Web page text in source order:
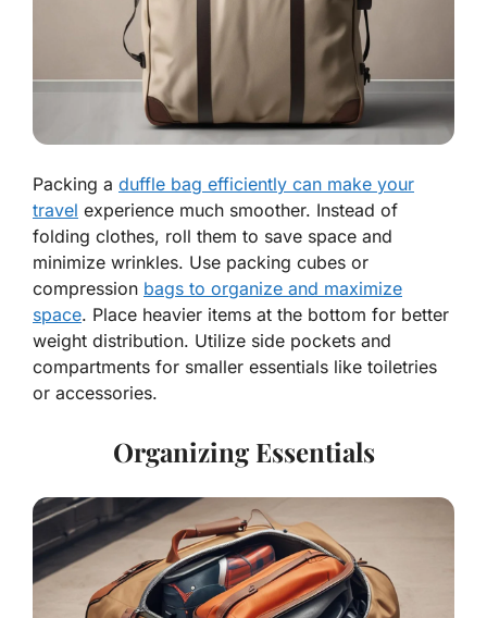
Packing a duffle bag efficiently can make your
travel experience much smoother. Instead of
folding clothes, roll them to save space and
minimize wrinkles. Use packing cubes or
compression bags to organize and maximize
space. Place heavier items at the bottom for better
weight distribution. Utilize side pockets and
compartments for smaller essentials like toiletries
or accessories.
Organizing Essentials